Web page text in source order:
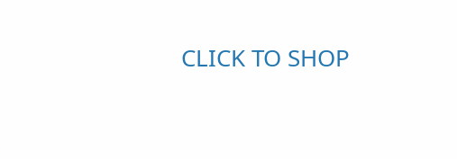
CLICK TO SHOP